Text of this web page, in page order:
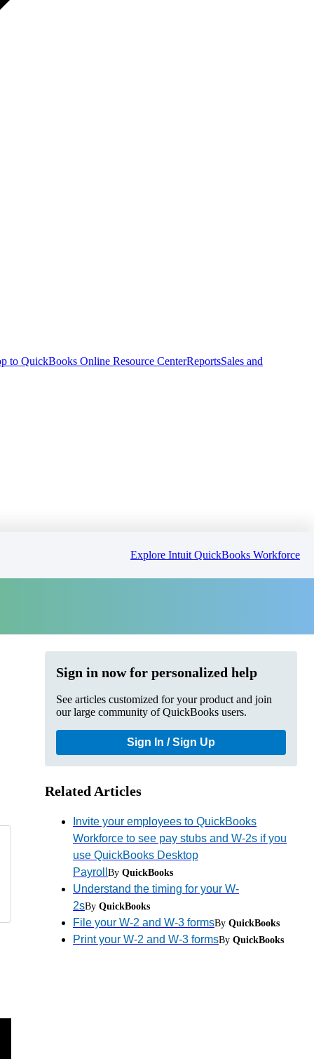
to QuickBooks Online Resource CenterReportsSales and
Explore Intuit QuickBooks Workforce
Sign in now for personalized help
See articles customized for your product and join
our large community of QuickBooks users.
Sign In / Sign Up
Related Articles
Invite your employees to QuickBooks
Workforce to see pay stubs and W-2s if you
use QuickBooks Desktop
Payroll By QuickBooks
Understand the timing for your W-
2sBy QuickBooks
File your W-2 and W-3 formsBy QuickBooks
Print your W-2 and W-3 formsBy QuickBooks